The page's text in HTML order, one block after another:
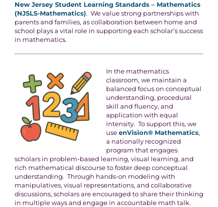
New Jersey Student Learning Standards – Mathematics
(NJSLS-Mathematics). We value strong partnerships with
parents and families, as collaboration between home and
school plays a vital role in supporting each scholar’s success
in mathematics.
In the mathematics
classroom, we maintain a
balanced focus on conceptual
understanding, procedural
skill and fluency, and
application with equal
intensity. To support this, we
useenVision® Mathematics,
a nationally recognized
program that engages
scholars in problem-based learning, visual learning, and
rich mathematical discourse to foster deep conceptual
understanding. Through hands-on modeling with
manipulatives, visual representations, and collaborative
discussions, scholars are encouraged to share their thinking
in multiple ways and engage in accountable math talk.